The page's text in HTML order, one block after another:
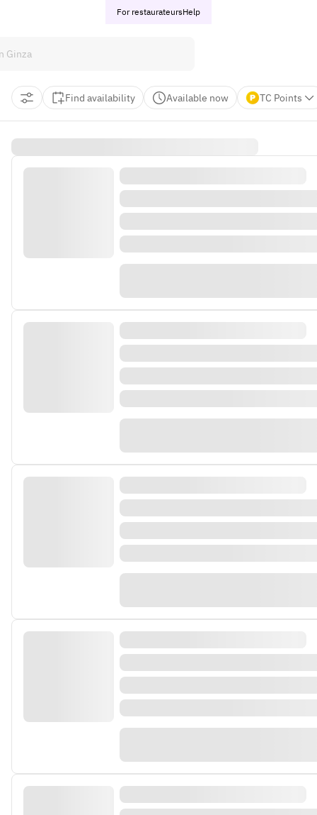
For restaurateursHelp
Find availability Available now TC Points